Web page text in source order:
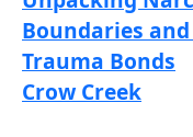
Boundaries
Trauma Bonds
Crow Creek